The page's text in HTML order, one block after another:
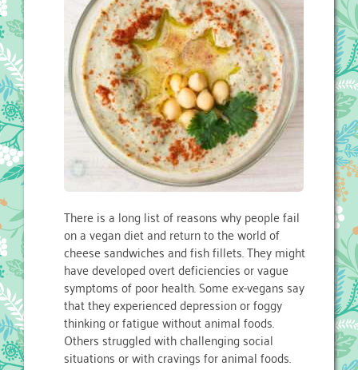
There is a long list of reasons why people fail
on a vegan diet and return to the world of
cheese sandwiches and fish fillets. They might
have developed overt deficiencies or vague
symptoms of poor health. Some ex-vegans say
that they experienced depression or foggy
thinking or fatigue without animal foods.
Others struggled with challenging social
situations or with cravings for animal foods.